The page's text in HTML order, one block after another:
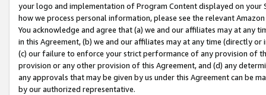
your logo and implementation of Program Content displayed on
how we process personal information, please see the relevant
You acknowledge and agree that (a) we and our affiliates may at
in this Agreement, (b) we and our affiliates may at any time (directly
(c) our failure to enforce your strict performance of any provision of
provision or any other provision of this Agreement, and (d) any
any approvals that may be given by us under this Agreement can be
by our authorized representative.